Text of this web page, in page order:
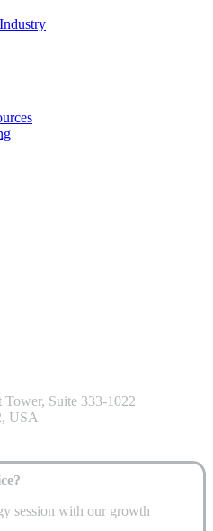
Suite 333-1022
USA
session with our growth